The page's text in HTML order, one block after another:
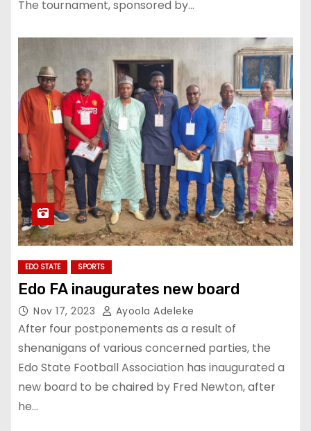
The tournament, sponsored by…
EDO STATE SPORTS
Edo FA inaugurates new board
Nov 17, 2023 Ayoola Adeleke
After four postponements as a result of
shenanigans of various concerned parties, the
Edo State Football Association has inaugurated a
new board to be chaired by Fred Newton, after
he…